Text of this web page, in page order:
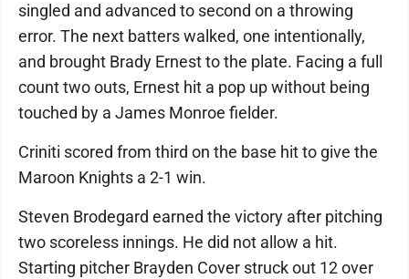
singled and advanced to second on a throwing
error. The next batters walked, one intentionally,
and brought Brady Ernest to the plate. Facing a full
count two outs, Ernest hit a pop up without being
touched by a James Monroe fielder.
Criniti scored from third on the base hit to give the
Maroon Knights a 2-1 win.
Steven Brodegard earned the victory after pitching
two scoreless innings. He did not allow a hit.
Starting pitcher Brayden Cover struck out 12 over